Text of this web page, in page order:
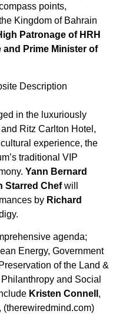
points,
Kingdom of Bahrain
Patronage of HRH
and Prime Minister of
in the luxuriously
Ritz Carlton Hotel,
experience, the
traditional VIP
Yann Bernard
Starred Chefwill
by Richard
agenda;
Energy, Government
of the Land &
and Social
Kristen Connell ,
, (therewiredmind.com)